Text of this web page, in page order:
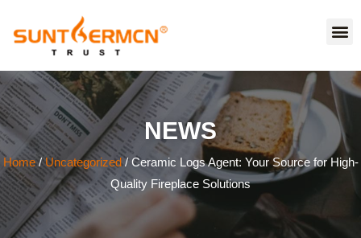
NEWS
Home/Uncategorized/ Ceramic Logs Agent: Your Source for High-
Quality Fireplace Solutions